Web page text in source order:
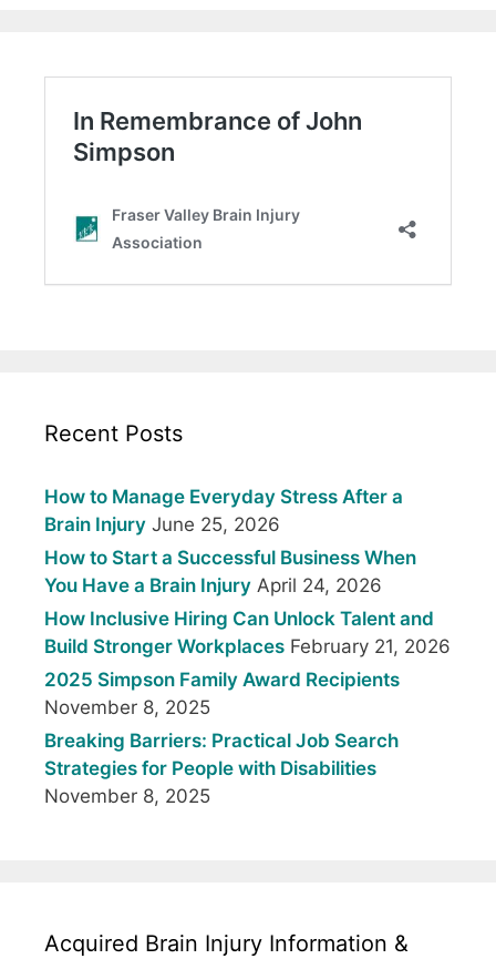
Recent Posts
How to Manage Everyday Stress After a
Brain Injury June 25, 2026
How to Start a Successful Business When
You Have a Brain Injury April 24, 2026
How Inclusive Hiring Can Unlock Talent and
Build Stronger Workplaces February 21, 2026
2025 Simpson Family Award Recipients
November 8, 2025
Breaking Barriers: Practical Job Search
Strategies for People with Disabilities
November 8, 2025
Acquired Brain Injury Information &